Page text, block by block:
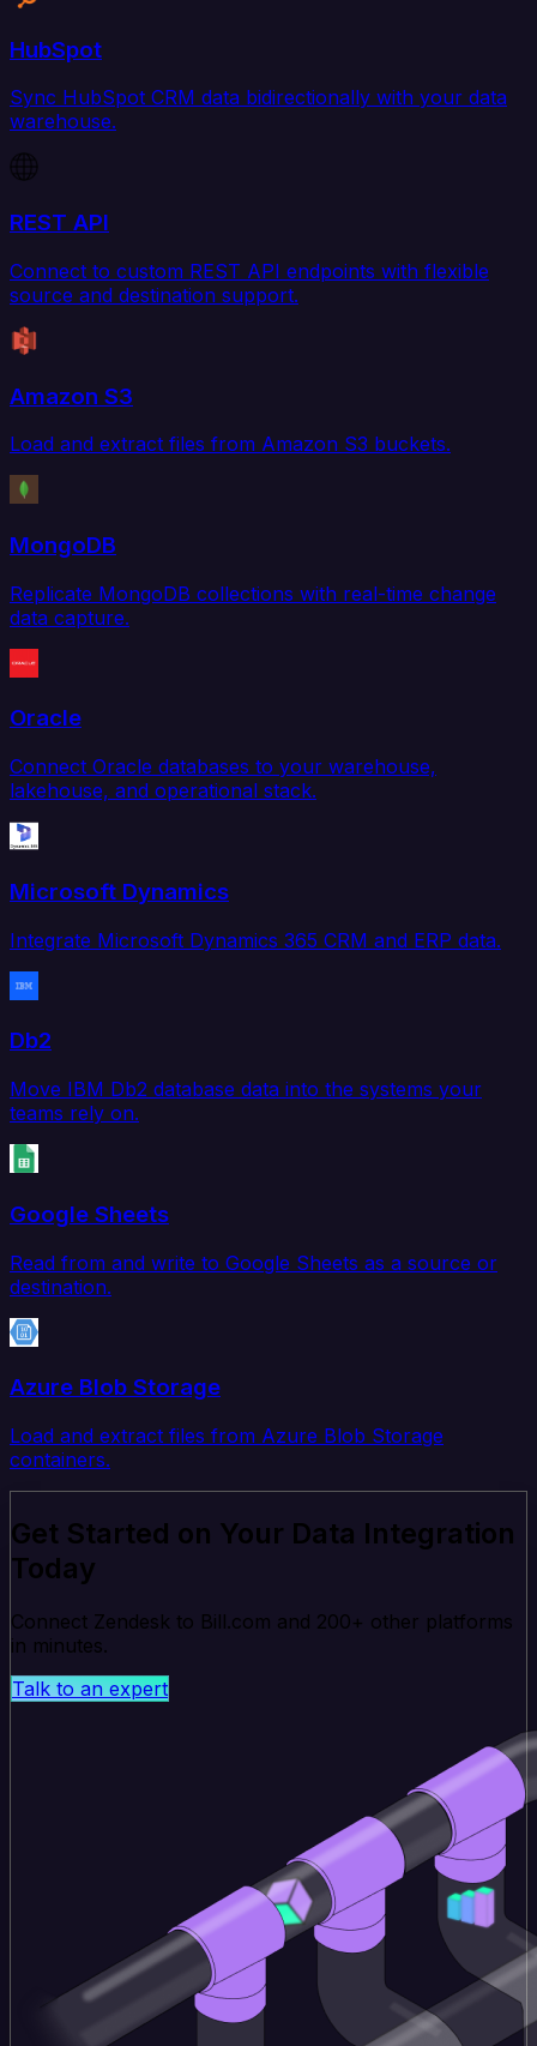
HubSpot
Sync HubSpot CRM data bidirectionally with your data
warehouse.
REST API
Connect to custom REST API endpoints with flexible
source and destination support.
Amazon S3
Load and extract files from Amazon S3 buckets.
MongoDB
Replicate MongoDB collections with real-time change
data capture.
Oracle
Connect Oracle databases to your warehouse,
lakehouse, and operational stack.
Microsoft Dynamics
Integrate Microsoft Dynamics 365 CRM and ERP data.
Db2
Move IBM Db2 database data into the systems your
teams rely on.
Google Sheets
Read from and write to Google Sheets as a source or
destination.
Azure Blob Storage
Load and extract files from Azure Blob Storage
containers.
Get Started on Your Data Integration
Today
Connect Zendesk to Bill.com and 200+ other platforms
in minutes.
Talk to an expert